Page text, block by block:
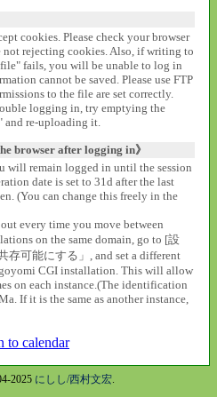
cookies. Please check your browser
not rejecting cookies. Also, if writing to
file" fails, you will be unable to log in
cannot be saved. Please use FTP
to the file are set correctly.
logging in, try emptying the
and re-uploading it.
browser after logging in》
will remain logged in until the session
date is set to 31d after the last
(You can change this freely in the
every time you move between
on the same domain, go to [設
存可能にする」, and set a different
CGI installation. This will allow
on each instance.(The identification
If it is the same as another instance,
to calendar
2025 にしし/西村文宏.